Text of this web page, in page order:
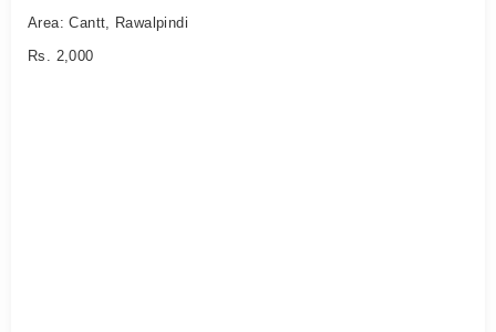
Area: Cantt, Rawalpindi
Rs. 2,000